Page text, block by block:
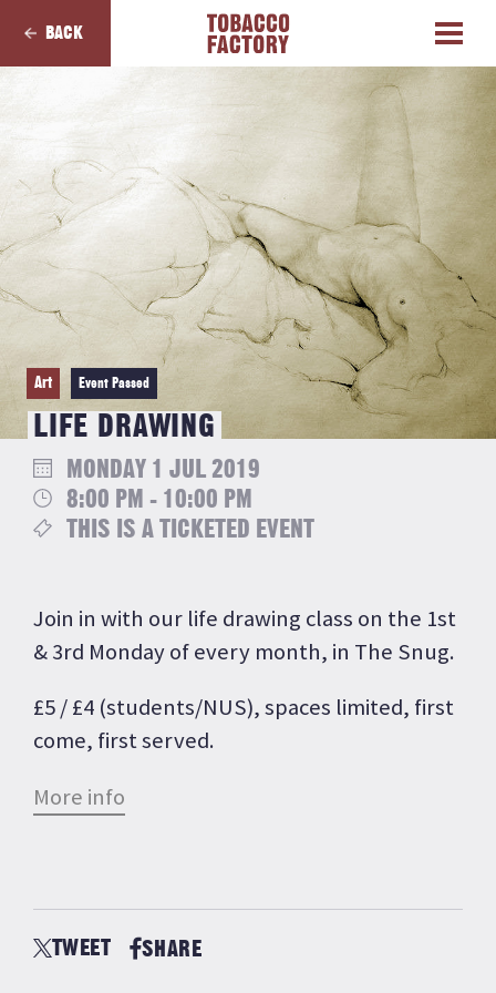
BACK
Art Event Passed
LIFE DRAWING
MONDAY 1 JUL 2019
8:00 PM - 10:00 PM
THIS IS A TICKETED EVENT
Join in with our life drawing class on the 1st
& 3rd Monday of every month, in The Snug.
£5 / £4 (students/NUS), spaces limited, first
come, first served.
More info
TWEET SHARE